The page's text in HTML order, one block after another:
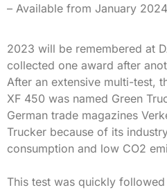
– Available from January 2024
2023 will be remembered at
collected one award after
After an extensive multi-test,
XF 450 was named Green
German trade magazines
Trucker because of its
consumption and low CO2
This test was quickly